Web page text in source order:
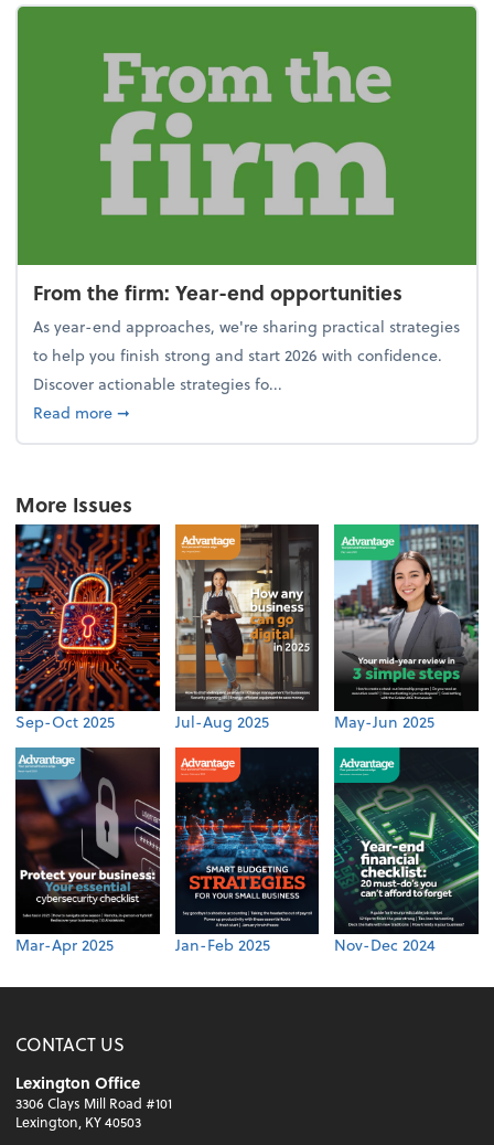
From the firm: Year-end opportunities
As year-end approaches, we're sharing practical strategies
to help you finish strong and start 2026 with confidence.
Discover actionable strategies fo...
Read moreabout From the firm: Year-end opportunities
➞
More Issues
Sep-Oct 2025 Jul-Aug 2025 May-Jun 2025
Mar-Apr 2025 Jan-Feb 2025 Nov-Dec 2024
CONTACT US
Lexington Office
3306 Clays Mill Road #101
Lexington, KY 40503